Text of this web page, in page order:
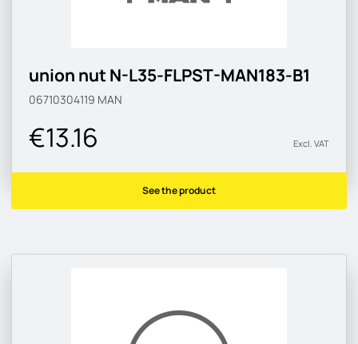
union nut N-L35-FLPST-MAN183-B1
06710304119 MAN
€13.16 Excl. VAT
See the product